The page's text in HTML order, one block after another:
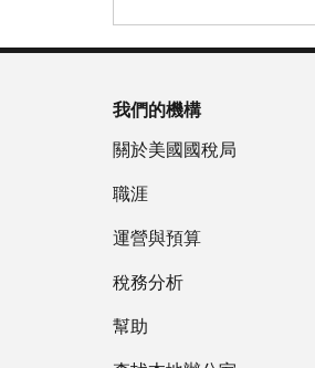
我們的機構
關於美國國稅局
職涯
運營與預算
稅務分析
幫助